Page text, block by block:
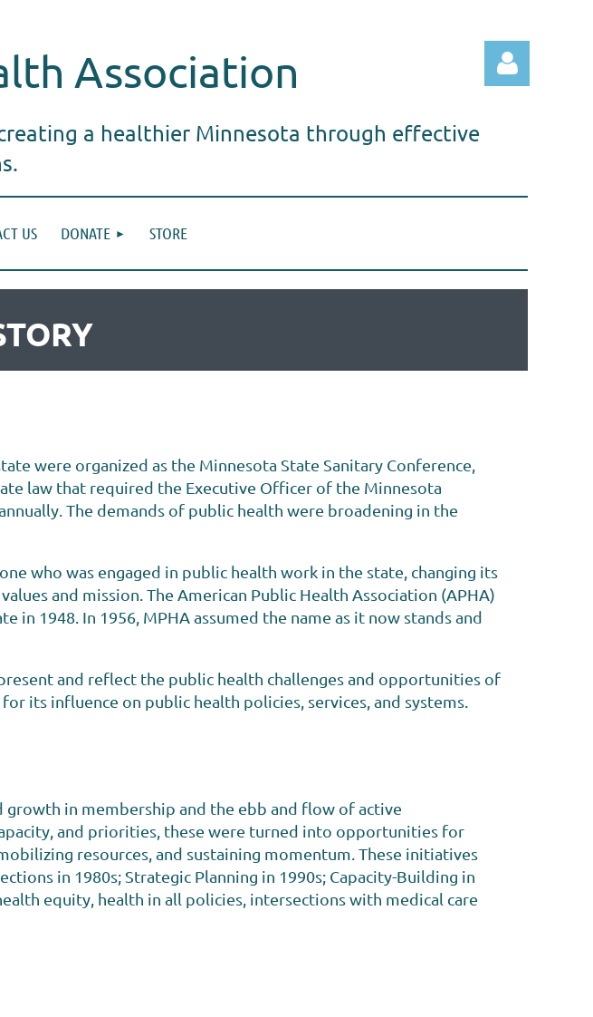
Association
a healthier Minnesota through effective
US DONATE STORE
were organized as the Minnesota State Sanitary Conference,
law that required the Executive Officer of the Minnesota
The demands of public health were broadening in the
who was engaged in public health work in the state, changing its
and mission. The American Public Health Association (APHA)
1948. In 1956, MPHA assumed the name as it now stands and
and reflect the public health challenges and opportunities of
its influence on public health policies, services, and systems.
in membership and the ebb and flow of active
and priorities, these were turned into opportunities for
resources, and sustaining momentum. These initiatives
in 1980s; Strategic Planning in 1990s; Capacity-Building in
equity, health in all policies, intersections with medical care